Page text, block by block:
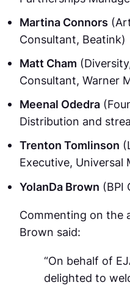
Martina Connors
Consultant, Beatink)
Matt Cham
Consultant, Warner
Meenal Odedra
Distribution and
Trenton Tomlinson
Executive, Universal
YolanDa Brown (BPI
Commenting on the
Brown said:
“On behalf of
delighted to